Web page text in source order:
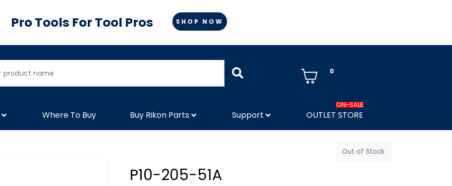
Pro Tools For Tool Pros SHOP NOW
0
Where To Buy Buy Rikon Parts Support OUTLET STORE
ON-SALE
Out of Stock
P10-205-51A